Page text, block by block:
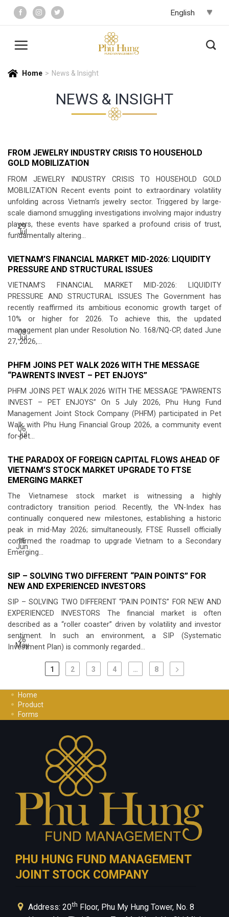
content
Home > News & Insight
NEWS & INSIGHT
FROM JEWELRY INDUSTRY CRISIS TO HOUSEHOLD
GOLD MOBILIZATION
FROM JEWELRY INDUSTRY CRISIS TO HOUSEHOLD GOLD
MOBILIZATION Recent events point to extraordinary volatility
unfolding across Vietnam’s jewelry sector. Triggered by large-
scale diamond smuggling investigations involving major industry
players, these events have sparked a profound crisis of trust,
fundamentally altering...
29
Jul
VIETNAM’S FINANCIAL MARKET MID-2026: LIQUIDITY
PRESSURE AND STRUCTURAL ISSUES
VIETNAM’S FINANCIAL MARKET MID-2026: LIQUIDITY
PRESSURE AND STRUCTURAL ISSUES The Government has
recently reaffirmed its ambitious economic growth target of
10% or higher for 2026. To achieve this, the updated
management plan under Resolution No. 168/NQ-CP, dated June
27, 2026,...
08
Jul
PHFM JOINS PET WALK 2026 WITH THE MESSAGE
“PAWRENTS INVEST – PET ENJOYS”
PHFM JOINS PET WALK 2026 WITH THE MESSAGE “PAWRENTS
INVEST – PET ENJOYS” On 5 July 2026, Phu Hung Fund
Management Joint Stock Company (PHFM) participated in Pet
Walk with Phu Hung Financial Group 2026, a community event
for pet...
06
Jul
THE PARADOX OF FOREIGN CAPITAL FLOWS AHEAD OF
VIETNAM’S STOCK MARKET UPGRADE TO FTSE
EMERGING MARKET
The Vietnamese stock market is witnessing a highly
contradictory transition period. Recently, the VN-Index has
continually conquered new milestones, establishing a historic
peak in mid-May 2026; simultaneously, FTSE Russell officially
confirmed the roadmap to upgrade Vietnam to a Secondary
Emerging...
16
Jun
SIP – SOLVING TWO DIFFERENT “PAIN POINTS” FOR
NEW AND EXPERIENCED INVESTORS
SIP – SOLVING TWO DIFFERENT “PAIN POINTS” FOR NEW AND
EXPERIENCED INVESTORS The financial market is often
described as a “roller coaster” driven by volatility and investor
sentiment. In such an environment, a SIP (Systematic
Investment Plan) is commonly regarded...
26
May
1 2 3 4 … 8
Home
Product
Forms
Privacy Policy
PHU HUNG FUND MANAGEMENT
JOINT STOCK COMPANY
Address: 20th Floor, Phu My Hung Tower, No. 8